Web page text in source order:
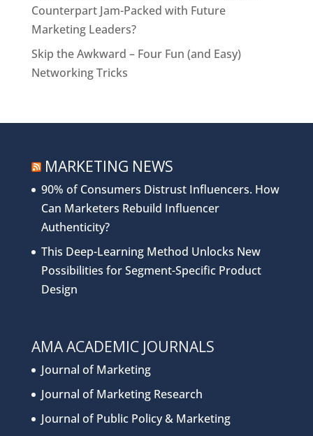
Counterpart Jam-Packed with Future
Marketing Leaders?
Skip the Awkward – Four Fun (and Easy)
Networking Tricks
MARKETING NEWS
90% of Consumers Distrust Influencers. How
Can Marketers Rebuild Influencer
Authenticity?
This Deep-Learning Method Unlocks New
Possibilities for Segment-Specific Product
Design
AMA ACADEMIC JOURNALS
Journal of Marketing
Journal of Marketing Research
Journal of Public Policy & Marketing